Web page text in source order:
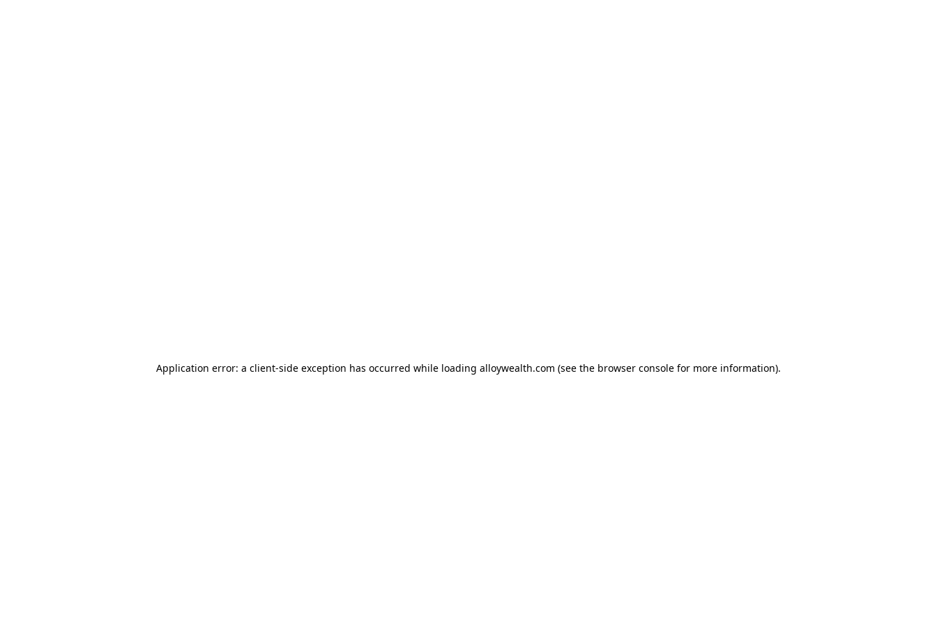
Application error: a client-side exception has occurred while loading alloywealth.com (see the browser console for more information).